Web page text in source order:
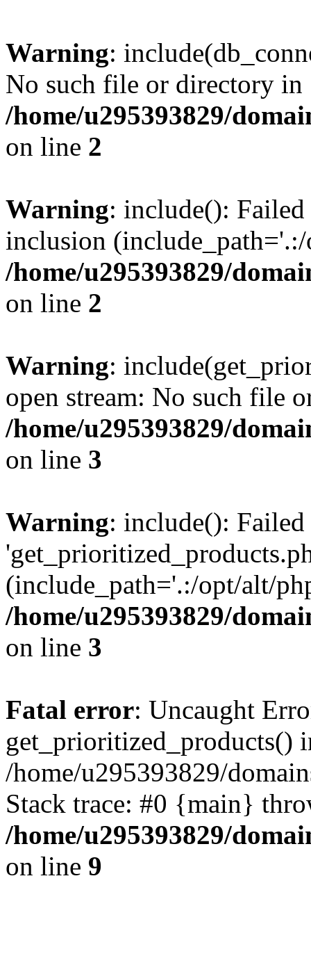
Warning:
No such file or directory in
/home/u295393829/
on line 2
Warning: include():
inclusion
/home/u295393829/
on line 2
Warning:
open stream: No such file
/home/u295393829/
on line 3
Warning: include():
(include_path='.:/opt/alt/
/home/u295393829/
on line 3
Fatal error: Uncaught
get_prioritized_products()
/home/u295393829/
Stack trace: #0 {main}
/home/u295393829/
on line 9